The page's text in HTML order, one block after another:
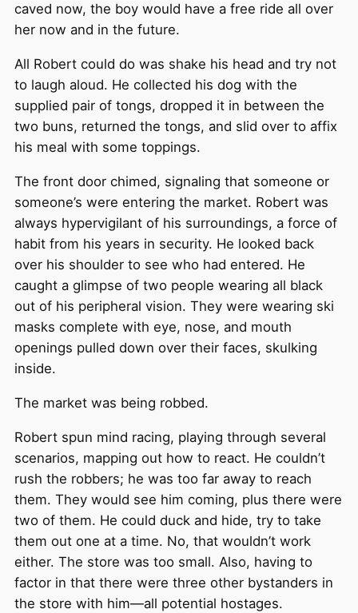
caved now, the boy would have a free ride all over
her now and in the future.
All Robert could do was shake his head and try not
to laugh aloud. He collected his dog with the
supplied pair of tongs, dropped it in between the
two buns, returned the tongs, and slid over to affix
his meal with some toppings.
The front door chimed, signaling that someone or
someone’s were entering the market. Robert was
always hypervigilant of his surroundings, a force of
habit from his years in security. He looked back
over his shoulder to see who had entered. He
caught a glimpse of two people wearing all black
out of his peripheral vision. They were wearing ski
masks complete with eye, nose, and mouth
openings pulled down over their faces, skulking
inside.
The market was being robbed.
Robert spun mind racing, playing through several
scenarios, mapping out how to react. He couldn’t
rush the robbers; he was too far away to reach
them. They would see him coming, plus there were
two of them. He could duck and hide, try to take
them out one at a time. No, that wouldn’t work
either. The store was too small. Also, having to
factor in that there were three other bystanders in
the store with him—all potential hostages.